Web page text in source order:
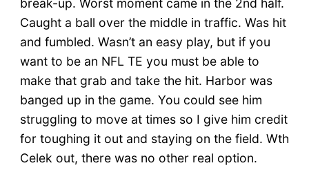
break-up. Worst moment came in the 2nd half.
Caught a ball over the middle in traffic. Was hit
and fumbled. Wasn’t an easy play, but if you
want to be an NFL TE you must be able to
make that grab and take the hit. Harbor was
banged up in the game. You could see him
struggling to move at times so I give him credit
for toughing it out and staying on the field. Wth
Celek out, there was no other real option.